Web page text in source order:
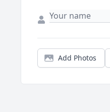
Add Photos